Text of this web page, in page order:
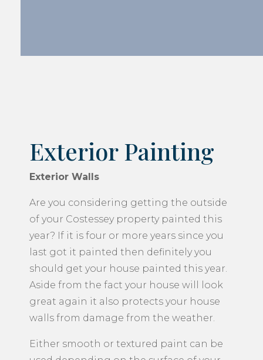
Exterior Painting
Exterior Walls
Are you considering getting the outside
of your Costessey property painted this
year? If it is four or more years since you
last got it painted then definitely you
should get your house painted this year.
Aside from the fact your house will look
great again it also protects your house
walls from damage from the weather.
Either smooth or textured paint can be